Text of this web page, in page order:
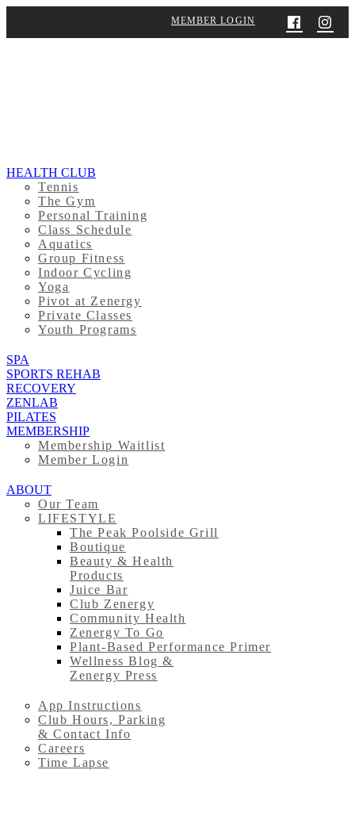
MEMBER LOGIN
HEALTH CLUB
Tennis
The Gym
Personal Training
Class Schedule
Aquatics
Group Fitness
Indoor Cycling
Yoga
Pivot at Zenergy
Private Classes
Youth Programs
SPA
SPORTS REHAB
RECOVERY
ZENLAB
PILATES
MEMBERSHIP
Membership Waitlist
Member Login
ABOUT
Our Team
LIFESTYLE
The Peak Poolside Grill
Boutique
Beauty & Health
Products
Juice Bar
Club Zenergy
Community Health
Zenergy To Go
Plant-Based Performance Primer
Wellness Blog &
Zenergy Press
App Instructions
Club Hours, Parking
& Contact Info
Careers
Time Lapse